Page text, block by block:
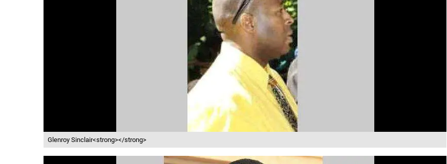
Glenroy Sinclair<strong></strong>